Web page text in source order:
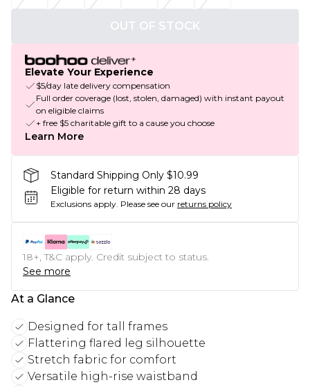
OUT OF STOCK
Elevate Your Experience
$5/day late delivery compensation
Full order coverage (lost, stolen, damaged) with instant payout
on eligible claims
+ free $5 charitable gift to a cause you choose
Learn More
Standard Shipping Only $10.99
Eligible for return within 28 days
Exclusions apply. Please see our returns policy
18+, T&C apply. Credit subject to status.
See more
At a Glance
Designed for tall frames
Flattering flared leg silhouette
Stretch fabric for comfort
Versatile high-rise waistband